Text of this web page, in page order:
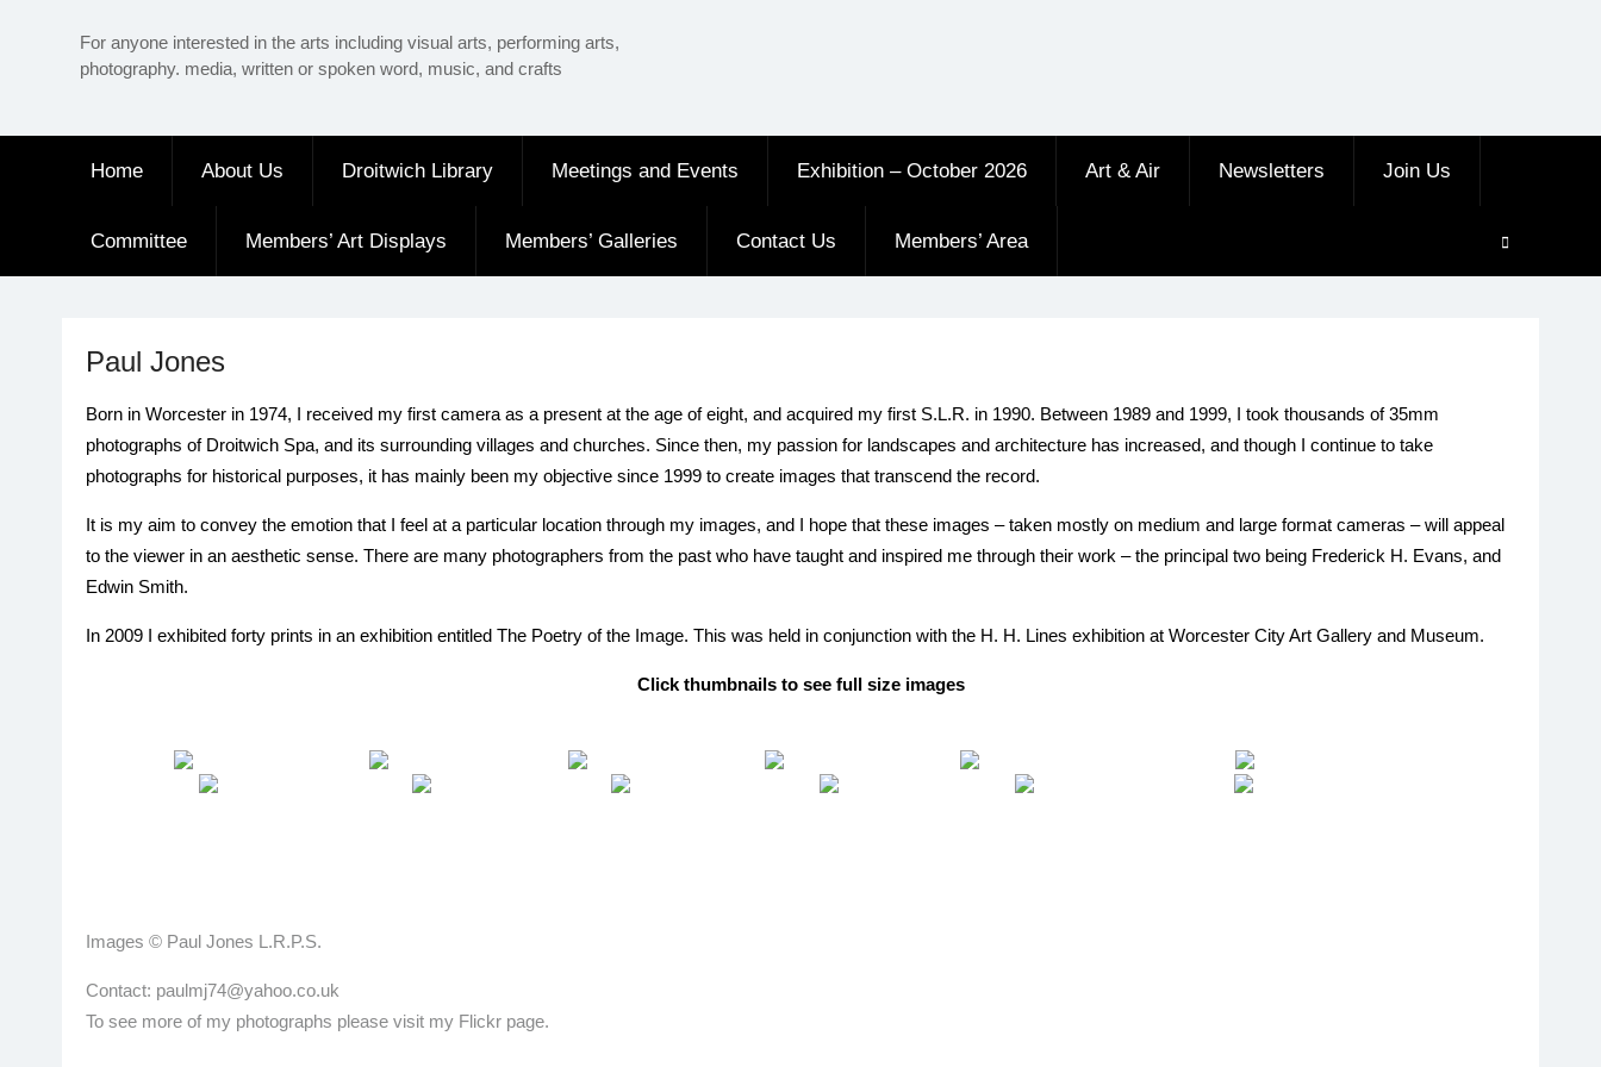
For anyone interested in the arts including visual arts, performing arts,
photography. media, written or spoken word, music, and crafts
Home About Us Droitwich Library Meetings and Events Exhibition – October 2026 Art & Air Newsletters Join Us
Committee Members’ Art Displays Members’ Galleries Contact Us Members’ Area
Paul Jones
Born in Worcester in 1974, I received my first camera as a present at the age of eight, and acquired my first S.L.R. in 1990. Between 1989 and 1999, I took thousands of 35mm
photographs of Droitwich Spa, and its surrounding villages and churches. Since then, my passion for landscapes and architecture has increased, and though I continue to take
photographs for historical purposes, it has mainly been my objective since 1999 to create images that transcend the record.
It is my aim to convey the emotion that I feel at a particular location through my images, and I hope that these images – taken mostly on medium and large format cameras – will appeal
to the viewer in an aesthetic sense. There are many photographers from the past who have taught and inspired me through their work – the principal two being Frederick H. Evans, and
Edwin Smith.
In 2009 I exhibited forty prints in an exhibition entitled The Poetry of the Image. This was held in conjunction with the H. H. Lines exhibition at Worcester City Art Gallery and Museum.
Click thumbnails to see full size images
Images © Paul Jones L.R.P.S.
Contact: paulmj74@yahoo.co.uk
To see more of my photographs please visit my Flickr page.